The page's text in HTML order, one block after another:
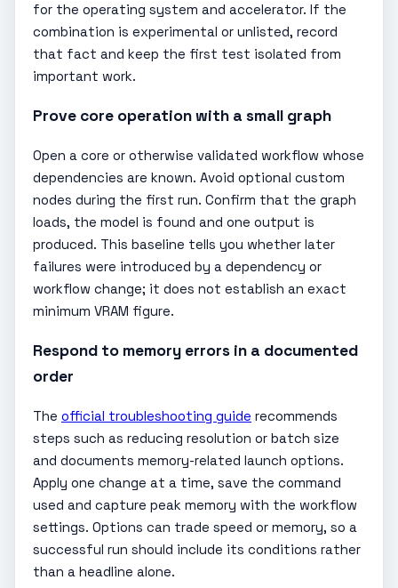
for the operating system and accelerator. If the
combination is experimental or unlisted, record
that fact and keep the first test isolated from
important work.
Prove core operation with a small graph
Open a core or otherwise validated workflow whose
dependencies are known. Avoid optional custom
nodes during the first run. Confirm that the graph
loads, the model is found and one output is
produced. This baseline tells you whether later
failures were introduced by a dependency or
workflow change; it does not establish an exact
minimum VRAM figure.
Respond to memory errors in a documented
order
The official troubleshooting guide recommends
steps such as reducing resolution or batch size
and documents memory-related launch options.
Apply one change at a time, save the command
used and capture peak memory with the workflow
settings. Options can trade speed or memory, so a
successful run should include its conditions rather
than a headline alone.